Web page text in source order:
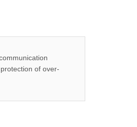
of over-